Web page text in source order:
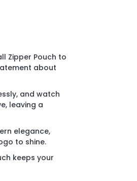
Zipper Pouch to
about
and watch
leaving a
elegance,
to shine.
keeps your